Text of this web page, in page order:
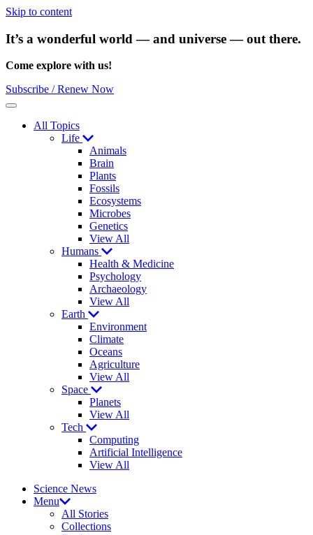
Skip to content
It’s a wonderful world — and universe — out there.
Come explore with us!
Subscribe / Renew Now
Menu
All Topics
Life
Animals
Brain
Plants
Fossils
Ecosystems
Microbes
Genetics
View All
Humans
Health & Medicine
Psychology
Archaeology
View All
Earth
Environment
Climate
Oceans
Agriculture
View All
Space
Planets
View All
Tech
Computing
Artificial Intelligence
View All
Science News
Menu
All Stories
Collections